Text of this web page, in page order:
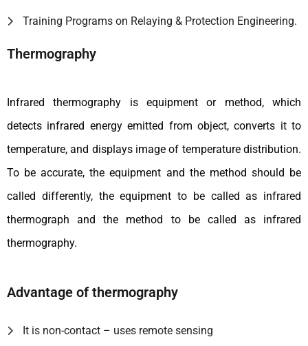
Training Programs on Relaying & Protection Engineering.
Thermography
Infrared thermography is equipment or method, which
detects infrared energy emitted from object, converts it to
temperature, and displays image of temperature distribution.
To be accurate, the equipment and the method should be
called differently, the equipment to be called as infrared
thermograph and the method to be called as infrared
thermography.
Advantage of thermography
It is non-contact – uses remote sensing